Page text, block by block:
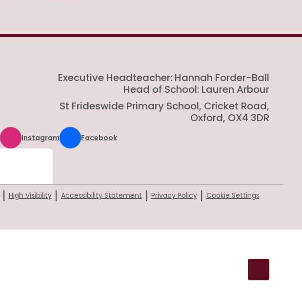
Executive Headteacher: Hannah Forder-Ball
Head of School: Lauren Arbour
St Frideswide Primary School, Cricket Road,
Oxford, OX4 3DR
Instagram Facebook
| High Visibility | Accessibility Statement | Privacy Policy | Cookie Settings